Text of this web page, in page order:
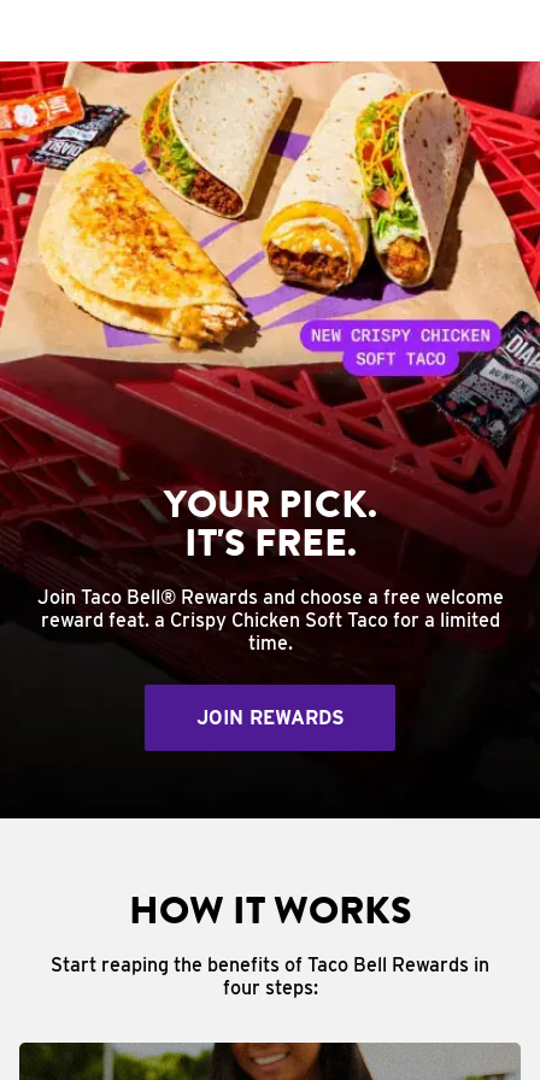
YOUR PICK.
IT'S FREE.
Join Taco Bell® Rewards and choose a free welcome
reward feat. a Crispy Chicken Soft Taco for a limited
time.
JOIN REWARDS
HOW IT WORKS
Start reaping the benefits of Taco Bell Rewards in
four steps: